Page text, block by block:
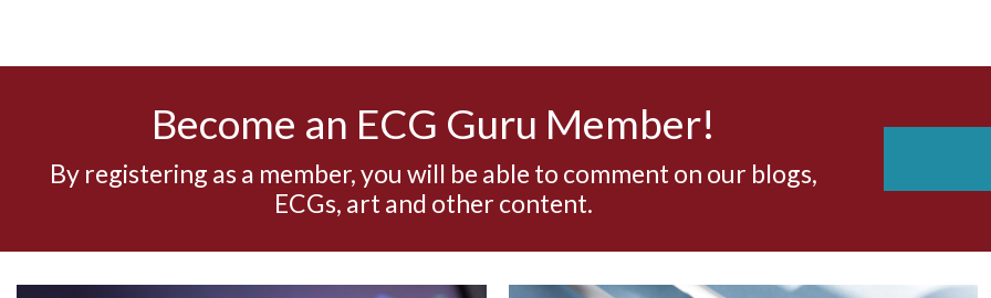
Become an ECG Guru Member!
By registering as a member, you will be able to comment on our blogs,
ECGs, art and other content.